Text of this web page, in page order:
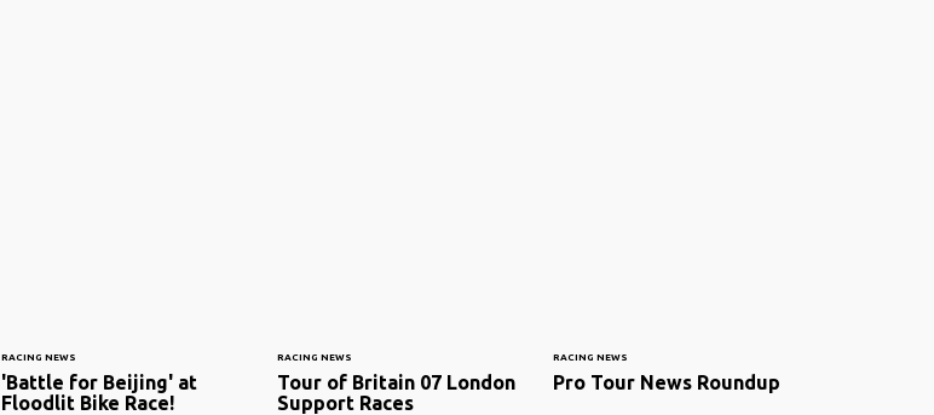
RACING NEWS
'Battle for Beijing' at
Floodlit Bike Race!
RACING NEWS
Tour of Britain 07 London
Support Races
RACING NEWS
Pro Tour News Roundup